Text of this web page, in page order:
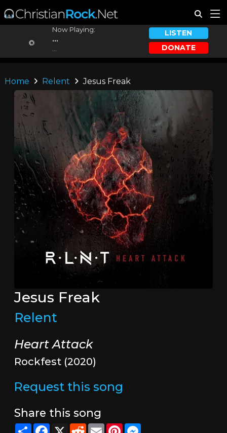
Now Playing:
...
LISTEN
DONATE
Home Relent Jesus Freak
Jesus Freak
Relent
Heart Attack
Rockfest (2020)
Request this song
Share this song
ShareFacebook
X RedditEmailPinterestMessenger